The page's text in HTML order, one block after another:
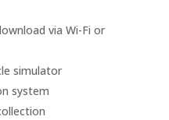
via Wi-Fi or
simulator
system